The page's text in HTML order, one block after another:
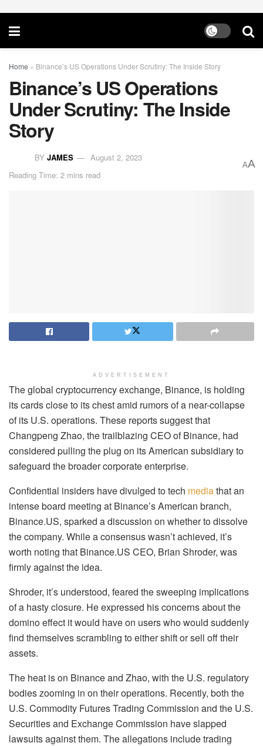
Home » Binance’s US Operations Under Scrutiny: The Inside Story
Binance’s US Operations
Under Scrutiny: The Inside
Story
BY JAMES
August 2, 2023
Reading Time: 2 mins read
AA
ADVERTISEMENT
The global cryptocurrency exchange, Binance, is holding
its cards close to its chest amid rumors of a near-collapse
of its U.S. operations. These reports suggest that
Changpeng Zhao, the trailblazing CEO of Binance, had
considered pulling the plug on its American subsidiary to
safeguard the broader corporate enterprise.
Confidential insiders have divulged to tech mediathat an
intense board meeting at Binance’s American branch,
Binance.US, sparked a discussion on whether to dissolve
the company. While a consensus wasn’t achieved, it’s
worth noting that Binance.US CEO, Brian Shroder, was
firmly against the idea.
Shroder, it’s understood, feared the sweeping implications
of a hasty closure. He expressed his concerns about the
domino effect it would have on users who would suddenly
find themselves scrambling to either shift or sell off their
assets.
The heat is on Binance and Zhao, with the U.S. regulatory
bodies zooming in on their operations. Recently, both the
U.S. Commodity Futures Trading Commission and the U.S.
Securities and Exchange Commission have slapped
lawsuits against them. The allegations include trading